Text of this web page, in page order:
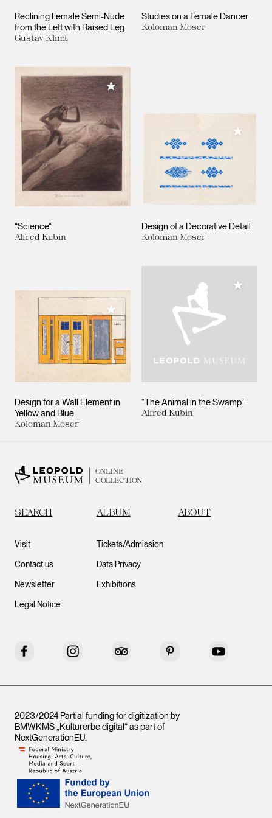
Reclining Female Semi-Nude
from the Left with Raised Leg
Gustav Klimt
Studies on a Female Dancer
Koloman Moser
“Science“
Alfred Kubin
Add to My Collection
Design of a Decorative Detail
Koloman Moser
Add to
Design for a Wall Element in
Yellow and Blue
Koloman Moser
Add to My Collection
“The Animal in the Swamp“
Alfred Kubin
Add to
ONLINE
COLLECTION
SEARCH ALBUM ABOUT
Visit
Contact us
Newsletter
Legal Notice
Tickets/Admission
Data Privacy
Exhibitions
Facebook Instagram Tripadvisor Pinterest YouTube
2023/2024 Partial funding for digitization by
BMWKMS „Kulturerbe digital“ as part of
NextGenerationEU.